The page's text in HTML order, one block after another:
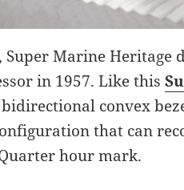
Super Marine
in 1957. Like this
convex
that can
hour mark.